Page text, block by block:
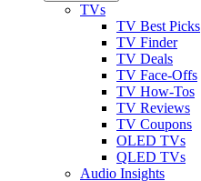
TVs
TV Best Picks
TV Finder
TV Deals
TV Face-Offs
TV How-Tos
TV Reviews
TV Coupons
OLED TVs
QLED TVs
Audio Insights